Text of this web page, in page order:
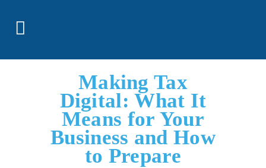
Making Tax
Digital: What It
Means for Your
Business and How
to Prepare